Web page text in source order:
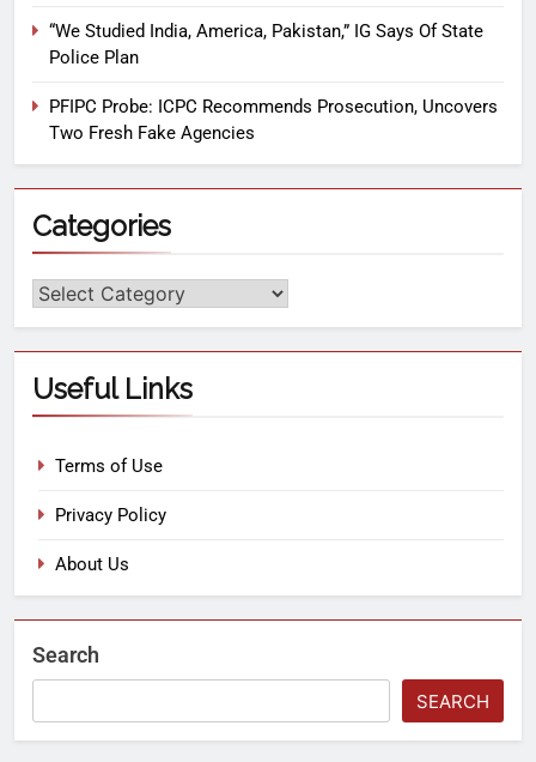
“We Studied India, America, Pakistan,” IG Says Of State
Police Plan
PFIPC Probe: ICPC Recommends Prosecution, Uncovers
Two Fresh Fake Agencies
Categories
Useful Links
Terms of Use
Privacy Policy
About Us
Search
SEARCH